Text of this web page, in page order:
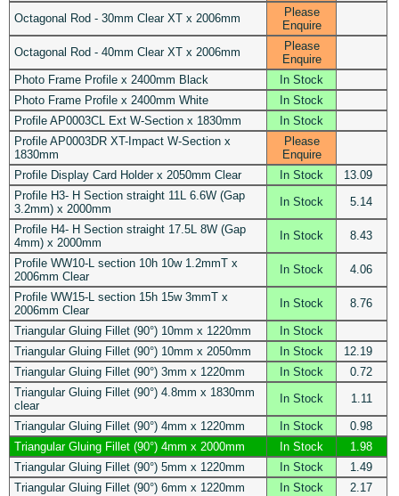
Octagonal Rod - 30mm Clear XT x 2006mm
Please
Enquire
Octagonal Rod - 40mm Clear XT x 2006mm
Please
Enquire
Photo Frame Profile x 2400mm Black
In Stock
Photo Frame Profile x 2400mm White
In Stock
Profile AP0003CL Ext W-Section x 1830mm
In Stock
Profile AP0003DR XT-Impact W-Section x
1830mm
Please
Enquire
Profile Display Card Holder x 2050mm Clear
In Stock
13.09
Profile H3- H Section straight 11L 6.6W (Gap
3.2mm) x 2000mm
In Stock 5.14
Profile H4- H Section straight 17.5L 8W (Gap
4mm) x 2000mm
In Stock 8.43
Profile WW10-L section 10h 10w 1.2mmT x
2006mm Clear
In Stock 4.06
Profile WW15-L section 15h 15w 3mmT x
2006mm Clear
In Stock 8.76
Triangular Gluing Fillet (90°) 10mm x 1220mm
In Stock
Triangular Gluing Fillet (90°) 10mm x 2050mm
In Stock
12.19
Triangular Gluing Fillet (90°) 3mm x 1220mm
In Stock
0.72
Triangular Gluing Fillet (90°) 4.8mm x 1830mm
clear
In Stock 1.11
Triangular Gluing Fillet (90°) 4mm x 1220mm In Stock
0.98
Triangular Gluing Fillet (90°) 4mm x 2000mm
In Stock 1.98
Triangular Gluing Fillet (90°) 5mm x 1220mm In Stock
1.49
Triangular Gluing Fillet (90°) 6mm x 1220mm
In Stock
2.17